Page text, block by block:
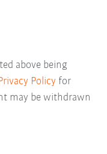
above being
Policy for
may be withdrawn